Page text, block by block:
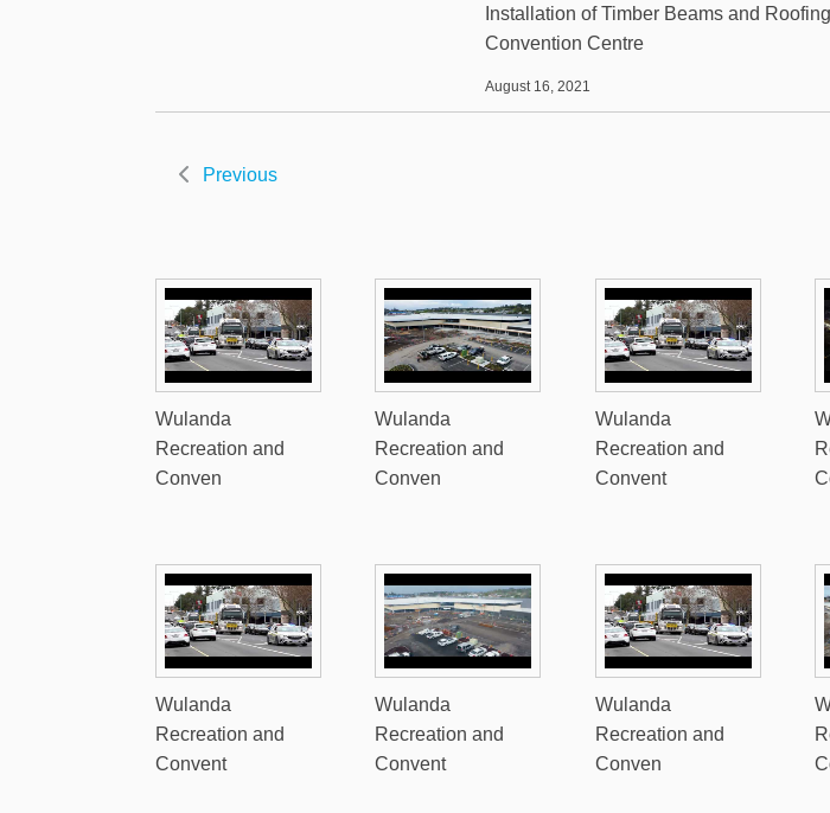
Installation of Timber Beams and
Convention Centre
August 16, 2021
Previous
Wulanda
Recreation and
Conven
Wulanda
Recreation and
Conven
Wulanda
Recreation and
Convent
Wulanda
Recreation and
Convent
Wulanda
Recreation and
Convent
Wulanda
Recreation and
Conven